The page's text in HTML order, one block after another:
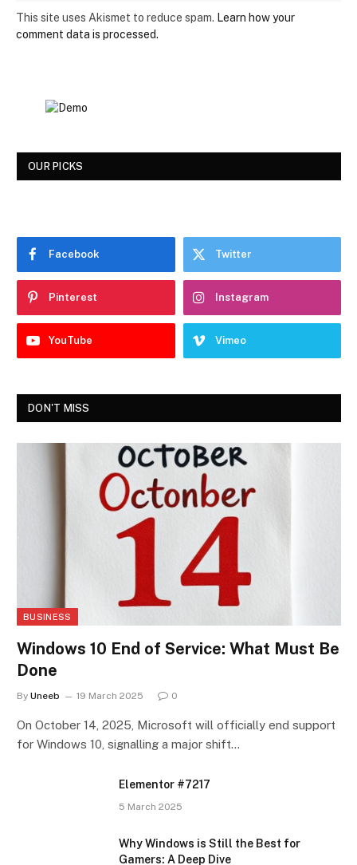
This site uses Akismet to reduce spam. Learn how your
comment data is processed.
OUR PICKS
Facebook Twitter
Pinterest Instagram
YouTube Vimeo
DON'T MISS
BUSINESS
Windows 10 End of Service: What Must Be
Done
By Uneeb 19 March 2025 0
On October 14, 2025, Microsoft will officially end support
for Windows 10, signalling a major shift…
Elementor #7217
5 March 2025
Why Windows is Still the Best for
Gamers: A Deep Dive